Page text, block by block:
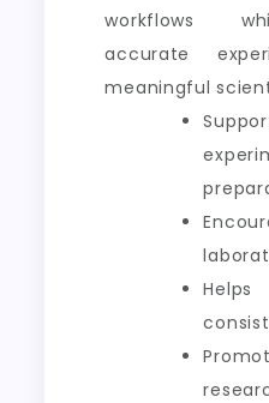
workflows
accurate
meaningful